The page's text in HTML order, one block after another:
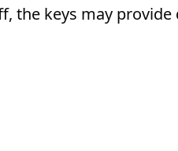
the keys may